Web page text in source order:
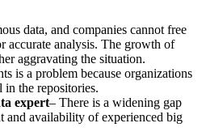
data, and companies cannot free
accurate analysis. The growth of
aggravating the situation.
is a problem because organizations
in the repositories.
expert– There is a widening gap
and availability of experienced big